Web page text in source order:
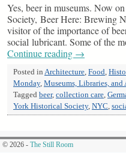
Yes, beer in museums. Now
Society, Beer Here: Brewing
visitor of the importance of
social lubricant. Some of the
Continue reading →
Posted in Architecture, Food,
Monday, Museums, Libraries, and
Tagged beer, collection care,
York Historical Society, NYC,
© 2026 - The Still Room